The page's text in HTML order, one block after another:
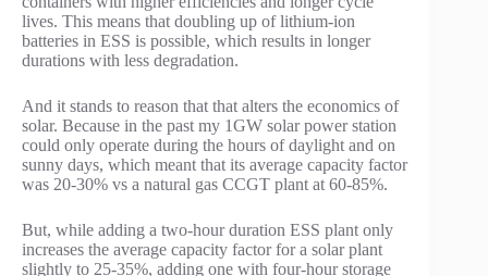
lives. This means that doubling up of lithium-ion
batteries in ESS is possible, which results in longer
durations with less degradation.
And it stands to reason that that alters the economics of
solar. Because in the past my 1GW solar power station
could only operate during the hours of daylight and on
sunny days, which meant that its average capacity factor
was 20-30% vs a natural gas CCGT plant at 60-85%.
But, while adding a two-hour duration ESS plant only
increases the average capacity factor for a solar plant
slightly to 25-35%, adding one with four-hour storage